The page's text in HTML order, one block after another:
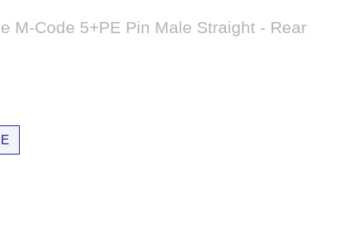
M-Code 5+PE Pin Male Straight - Rear